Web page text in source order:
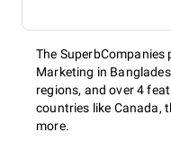
The
Marketing in
regions, and over 4
countries like Canada,
more.